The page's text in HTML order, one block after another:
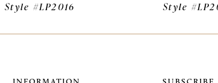
Style #LP2016
Style